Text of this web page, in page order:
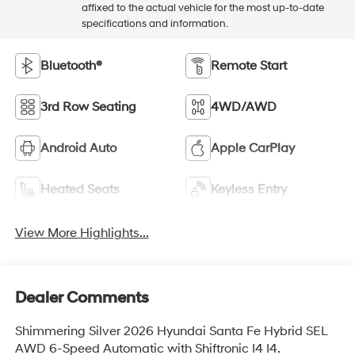
affixed to the actual vehicle for the most up-to-date
specifications and information.
Bluetooth® Remote Start
3rd Row Seating 4WD/AWD
Android Auto Apple CarPlay
Heated Seats Keyless Entry
View More Highlights...
Dealer Comments
Shimmering Silver 2026 Hyundai Santa Fe Hybrid SEL
AWD 6-Speed Automatic with Shiftronic I4 I4.